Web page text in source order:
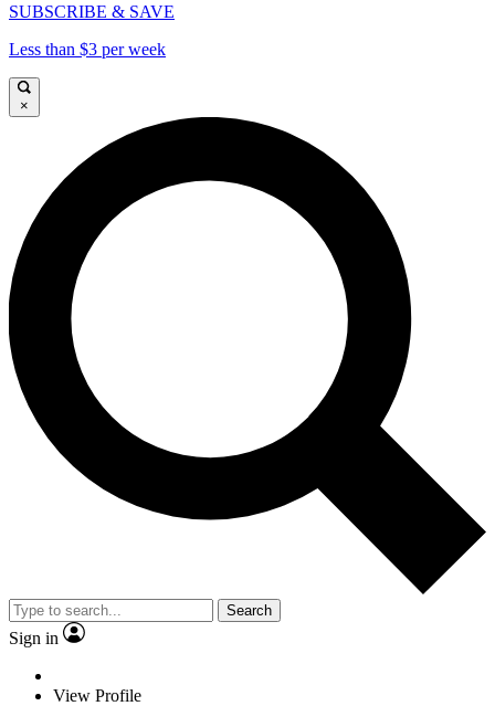
SUBSCRIBE & SAVE
Less than $3 per week
×
Search
Sign in
View Profile